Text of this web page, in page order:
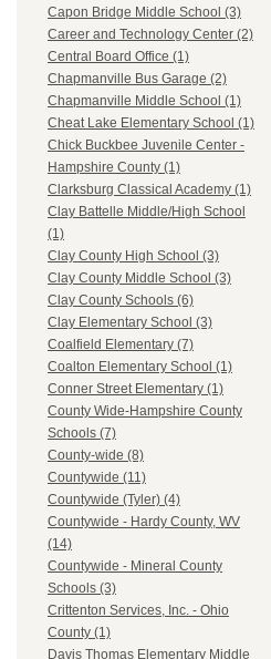
Capon Bridge Middle School (3)
Career and Technology Center (2)
Central Board Office (1)
Chapmanville Bus Garage (2)
Chapmanville Middle School (1)
Cheat Lake Elementary School (1)
Chick Buckbee Juvenile Center -
Hampshire County (1)
Clarksburg Classical Academy (1)
Clay Battelle Middle/High School
(1)
Clay County High School (3)
Clay County Middle School (3)
Clay County Schools (6)
Clay Elementary School (3)
Coalfield Elementary (7)
Coalton Elementary School (1)
Conner Street Elementary (1)
County Wide-Hampshire County
Schools (7)
County-wide (8)
Countywide (11)
Countywide (Tyler) (4)
Countywide - Hardy County, WV
(14)
Countywide - Mineral County
Schools (3)
Crittenton Services, Inc. - Ohio
County (1)
Davis Thomas Elementary Middle